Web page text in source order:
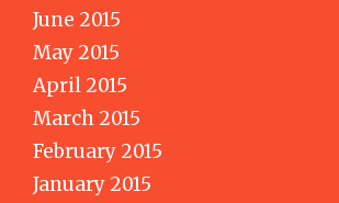
June 2015
May 2015
April 2015
March 2015
February 2015
January 2015